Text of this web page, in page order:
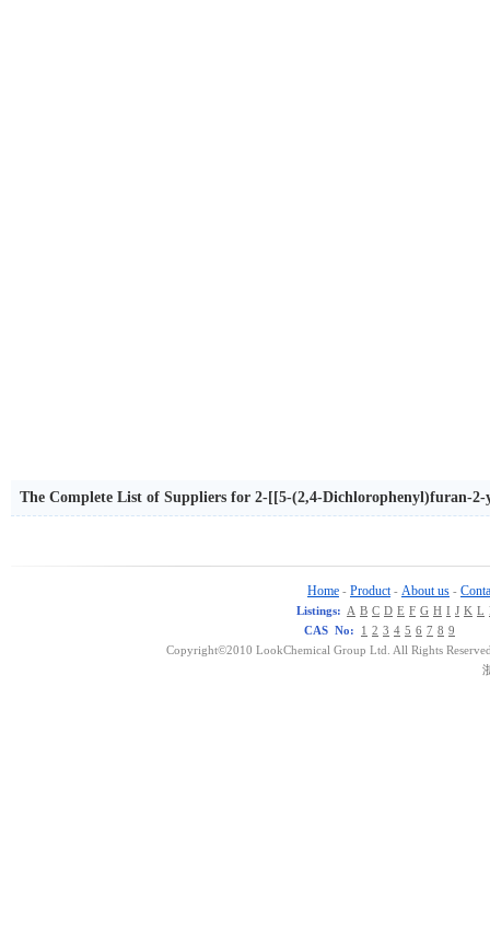
The Complete List of Suppliers for 2-[[5-(2,4-Dichlorophenyl)furan-
Home - Product - About us -
Listings: A B C D E F G H I J K L
CAS No:
1 2 3 4 5 6 7 8 9
Copyright©2010 LookChemical Group Ltd. All Rights